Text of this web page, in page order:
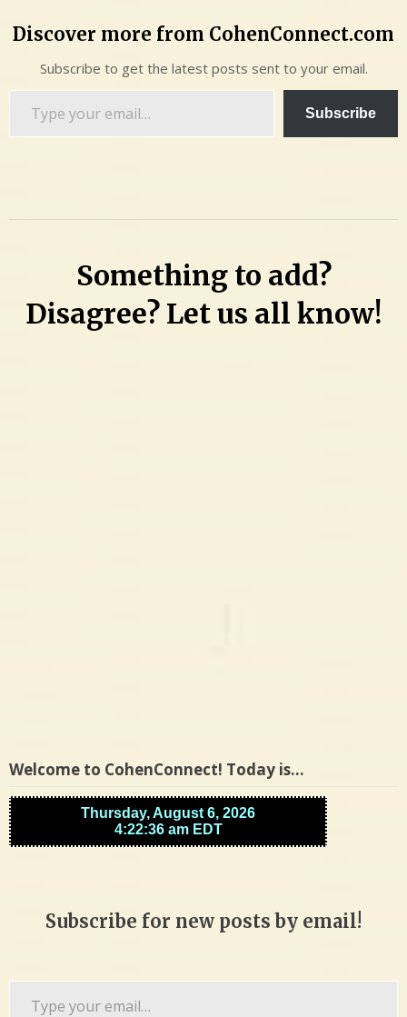
Discover more from CohenConnect.com
Subscribe to get the latest posts sent to your email.
Subscribe
Something to add?
Disagree? Let us all know!
Welcome to CohenConnect! Today is…
Subscribe for new posts by email!